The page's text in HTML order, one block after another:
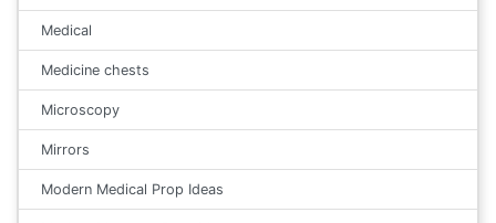
Medical
Medicine chests
Microscopy
Mirrors
Modern Medical Prop Ideas